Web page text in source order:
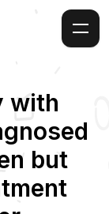
with
but